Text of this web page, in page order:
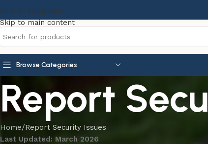
Skip to navigation
Skip to main content
Browse Categories
Report
Home Report Security Issues
Last Updated: March 2026